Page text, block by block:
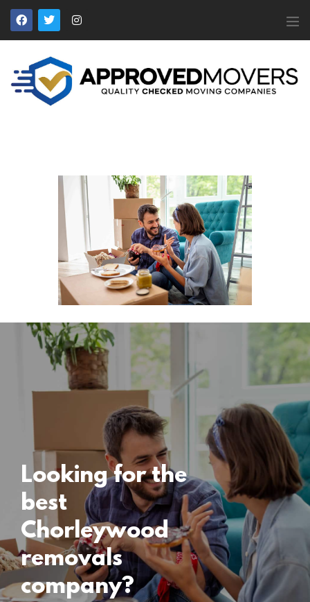
APPROVED MOVERS
Find Removal Companies You Can Trust
Home
About Us
News
Apply to Join
Contact Us
Members Login
Locations
Chorleywood
Removals
Looking for the
best
Chorleywood
removals
company?